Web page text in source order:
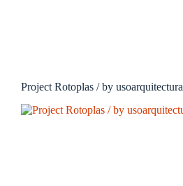
Project Rotoplas / by usoarquitectura